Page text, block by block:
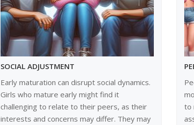
SOCIAL ADJUSTMENT
Early maturation can disrupt social dynamics.
Girls who mature early might find it
challenging to relate to their peers, as their
interests and concerns may differ. They may
to